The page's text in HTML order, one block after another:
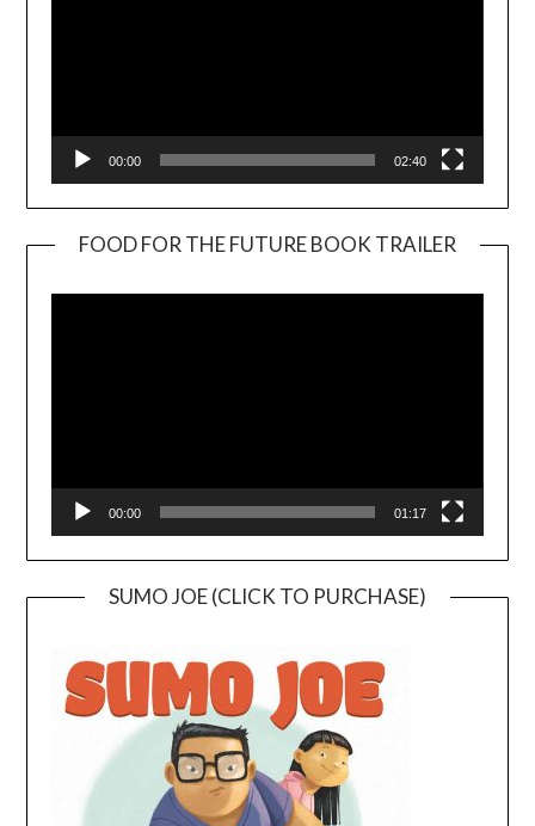
00:00 02:40
FOOD FOR THE FUTURE BOOK TRAILER
00:00 01:17
SUMO JOE (CLICK TO PURCHASE)